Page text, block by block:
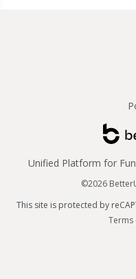
Unified Platform for
©2026
This site is protected by
Terms